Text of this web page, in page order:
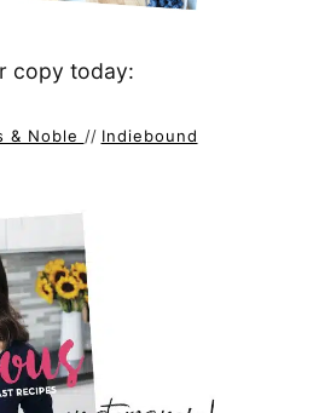
copy today:
& Noble // Indiebound